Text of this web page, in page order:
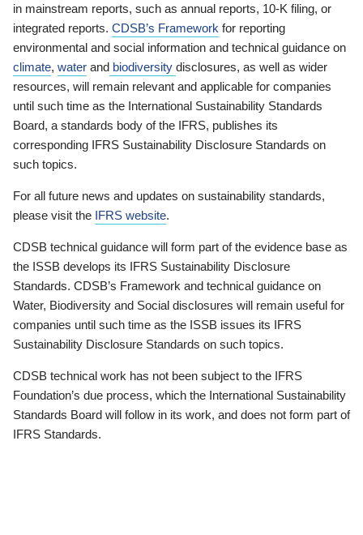
in mainstream reports, such as annual reports, 10-K filing, or
integrated reports. CDSB’s Framework for reporting
environmental and social information and technical guidance on
climate, water and biodiversity disclosures, as well as wider
resources, will remain relevant and applicable for companies
until such time as the International Sustainability Standards
Board, a standards body of the IFRS, publishes its
corresponding IFRS Sustainability Disclosure Standards on
such topics.
For all future news and updates on sustainability standards,
please visit the IFRS website.
CDSB technical guidance will form part of the evidence base as
the ISSB develops its IFRS Sustainability Disclosure
Standards. CDSB’s Framework and technical guidance on
Water, Biodiversity and Social disclosures will remain useful for
companies until such time as the ISSB issues its IFRS
Sustainability Disclosure Standards on such topics.
CDSB technical work has not been subject to the IFRS
Foundation’s due process, which the International Sustainability
Standards Board will follow in its work, and does not form part of
IFRS Standards.